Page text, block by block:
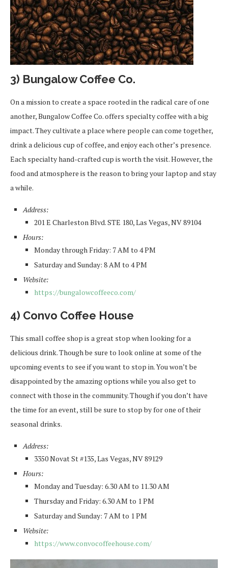
3) Bungalow Coffee Co.
On a mission to create a space rooted in the radical care of one
another, Bungalow Coffee Co. offers specialty coffee with a big
impact. They cultivate a place where people can come together,
drink a delicious cup of coffee, and enjoy each other’s presence.
Each specialty hand-crafted cup is worth the visit. However, the
food and atmosphere is the reason to bring your laptop and stay
a while.
Address:
201 E Charleston Blvd. STE 180, Las Vegas, NV 89104
Hours:
Monday through Friday: 7 AM to 4 PM
Saturday and Sunday: 8 AM to 4 PM
Website:
https://bungalowcoffeeco.com/
4) Convo Coffee House
This small coffee shop is a great stop when looking for a
delicious drink. Though be sure to look online at some of the
upcoming events to see if you want to stop in. You won’t be
disappointed by the amazing options while you also get to
connect with those in the community. Though if you don’t have
the time for an event, still be sure to stop by for one of their
seasonal drinks.
Address:
3350 Novat St #135, Las Vegas, NV 89129
Hours:
Monday and Tuesday: 6.30 AM to 11.30 AM
Thursday and Friday: 6.30 AM to 1 PM
Saturday and Sunday: 7 AM to 1 PM
Website:
https://www.convocoffeehouse.com/